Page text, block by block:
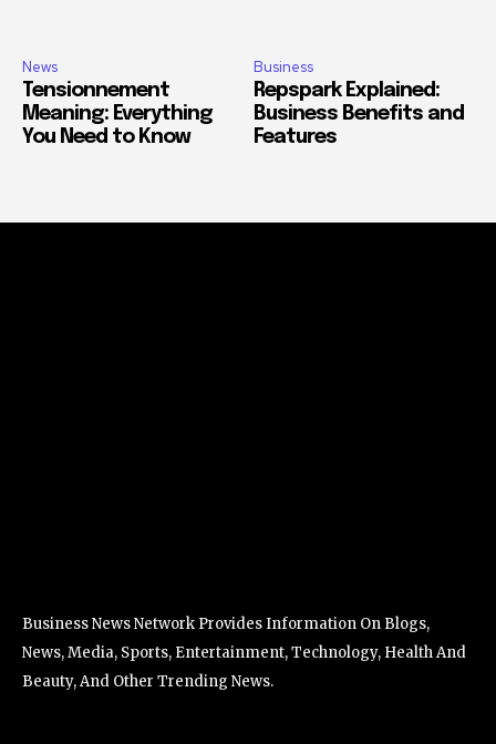
News
Tensionnement
Meaning: Everything
You Need to Know
Business
Repspark Explained:
Business Benefits and
Features
Business News Network Provides Information On Blogs,
News, Media, Sports, Entertainment, Technology, Health And
Beauty, And Other Trending News.